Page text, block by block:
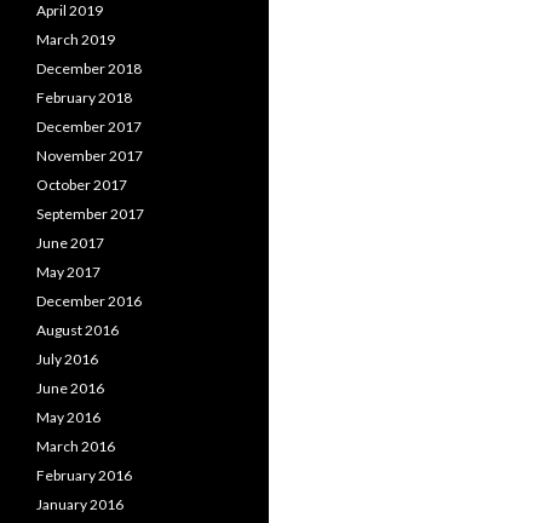
April 2019
March 2019
December 2018
February 2018
December 2017
November 2017
October 2017
September 2017
June 2017
May 2017
December 2016
August 2016
July 2016
June 2016
May 2016
March 2016
February 2016
January 2016